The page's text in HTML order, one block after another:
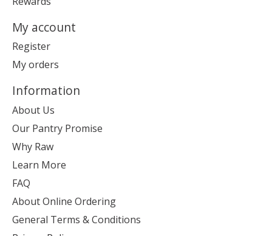
My account
Register
My orders
Information
About Us
Our Pantry Promise
Why Raw
Learn More
FAQ
About Online Ordering
General Terms & Conditions